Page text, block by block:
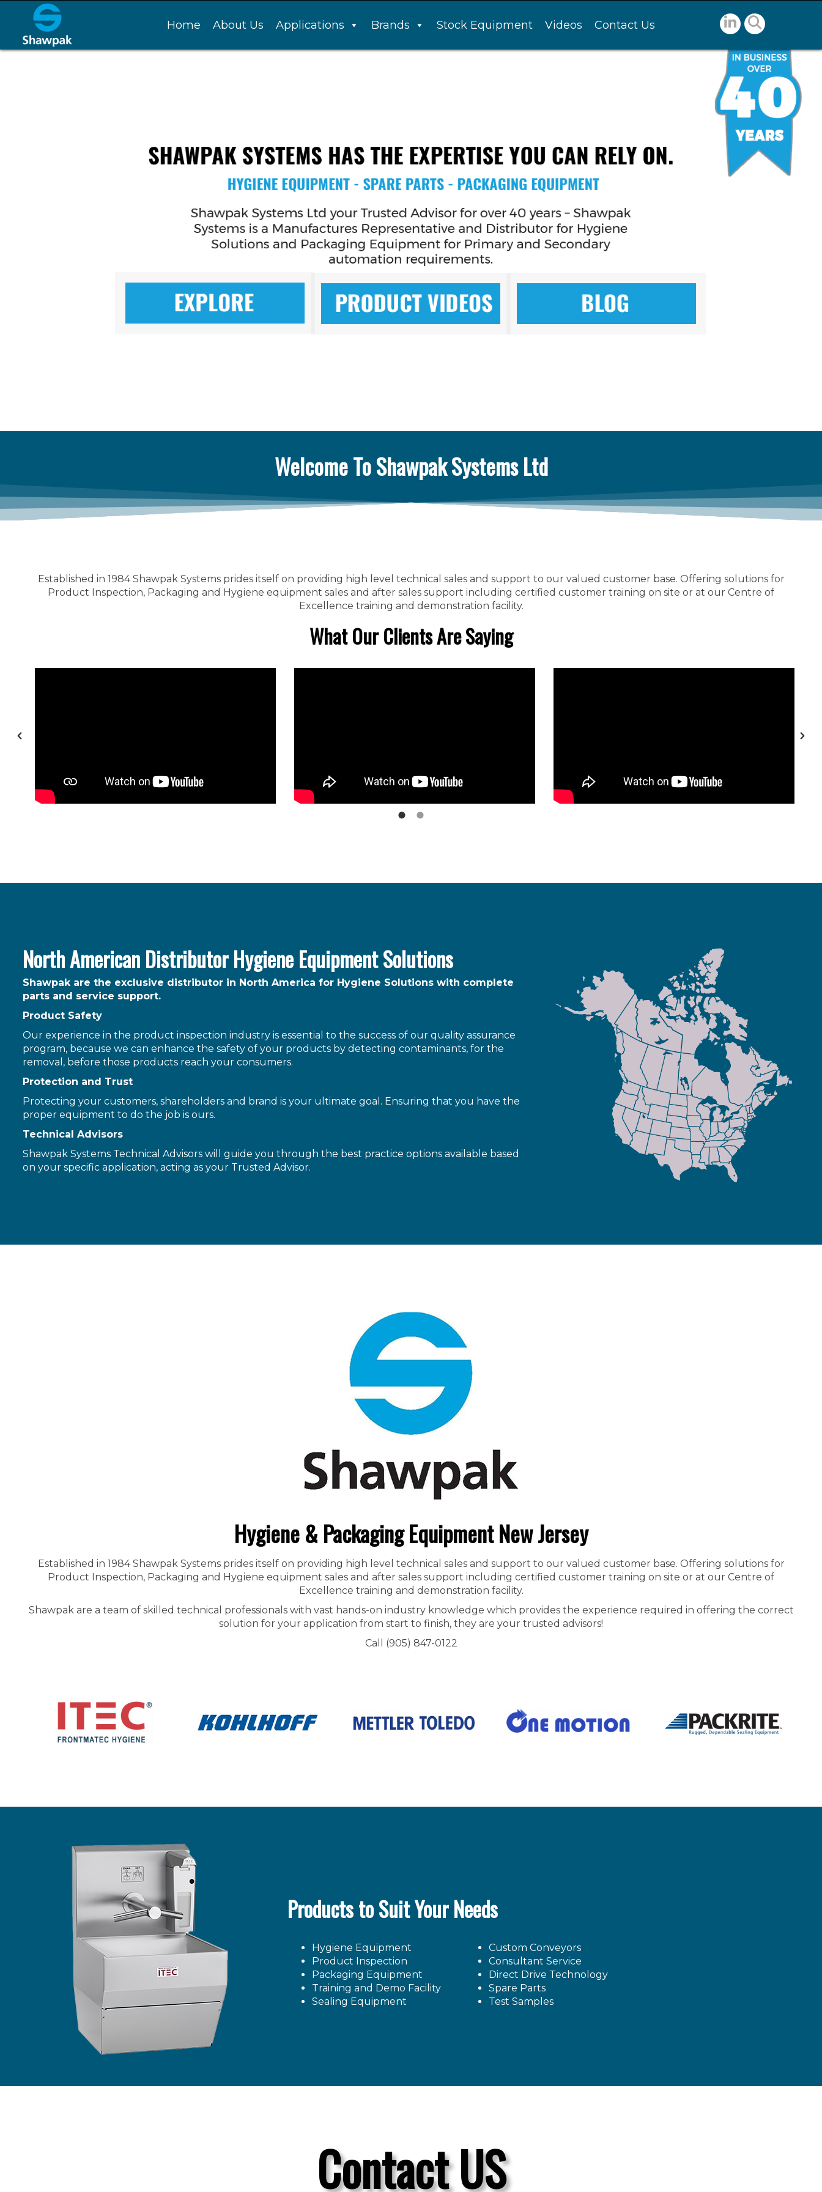
Home About Us Applications Brands Stock Equipment Videos Contact Us
Welcome To Shawpak Systems Ltd
Established in 1984 Shawpak Systems prides itself on providing high level technical sales and support to our valued customer base. Offering solutions for
Product Inspection, Packaging and Hygiene equipment sales and after sales support including certified customer training on site or at our Centre of
Excellence training and demonstration facility.
What Our Clients Are Saying
North American Distributor Hygiene Equipment Solutions
Shawpak are the exclusive distributor in North America for Hygiene Solutions with complete
parts and service support.
Product Safety
Our experience in the product inspection industry is essential to the success of our quality assurance
program, because we can enhance the safety of your products by detecting contaminants, for the
removal, before those products reach your consumers.
Protection and Trust
Protecting your customers, shareholders and brand is your ultimate goal. Ensuring that you have the
proper equipment to do the job is ours.
Technical Advisors
Shawpak Systems Technical Advisors will guide you through the best practice options available based
on your specific application, acting as your Trusted Advisor.
Hygiene & Packaging Equipment New Jersey
Established in 1984 Shawpak Systems prides itself on providing high level technical sales and support to our valued customer base. Offering solutions for
Product Inspection, Packaging and Hygiene equipment sales and after sales support including certified customer training on site or at our Centre of
Excellence training and demonstration facility.
Shawpak are a team of skilled technical professionals with vast hands-on industry knowledge which provides the experience required in offering the correct
solution for your application from start to finish, they are your trusted advisors!
Call (905) 847-0122
Products to Suit Your Needs
Hygiene Equipment
Product Inspection
Packaging Equipment
Training and Demo Facility
Sealing Equipment
Custom Conveyors
Consultant Service
Direct Drive Technology
Spare Parts
Test Samples
Contact US